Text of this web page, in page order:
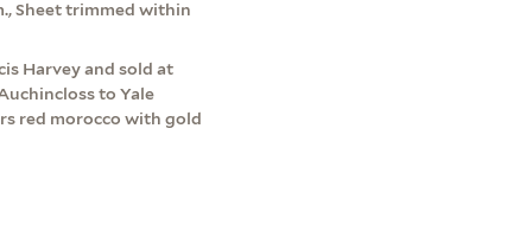
Sheet trimmed within
Harvey and sold at
to Yale
red morocco with gold